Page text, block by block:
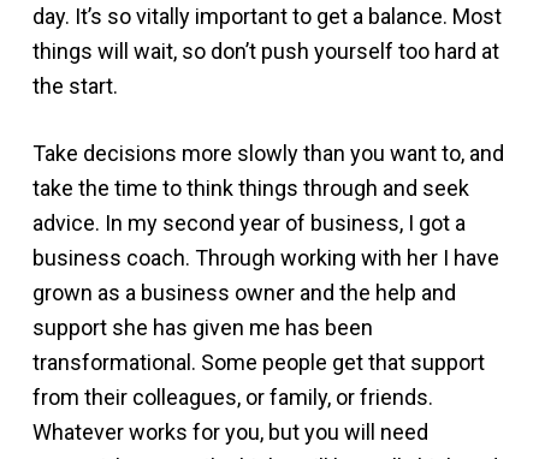
day. It’s so vitally important to get a balance. Most
things will wait, so don’t push yourself too hard at
the start.
Take decisions more slowly than you want to, and
take the time to think things through and seek
advice. In my second year of business, I got a
business coach. Through working with her I have
grown as a business owner and the help and
support she has given me has been
transformational. Some people get that support
from their colleagues, or family, or friends.
Whatever works for you, but you will need